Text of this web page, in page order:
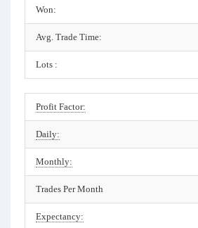
Won:
Avg. Trade Time:
Lots :
Profit Factor:
Daily:
Monthly:
Trades Per Month
Expectancy: